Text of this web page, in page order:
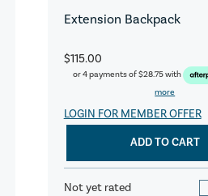
Extension Backpack
$115.00
or 4 payments of$28.75with
more
LOGIN FOR MEMBER OFFER
ADD TO CART
Not yet rated